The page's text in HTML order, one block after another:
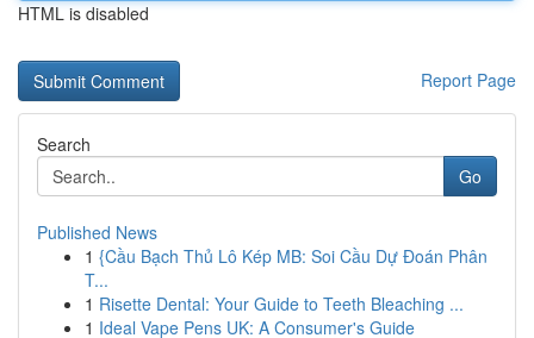
HTML is disabled
Report Page
Search
Go
Published News
1 {Cầu Bạch Thủ Lô Kép MB: Soi Cầu Dự Đoán Phân
T...
1 Risette Dental: Your Guide to Teeth Bleaching ...
1 Ideal Vape Pens UK: A Consumer's Guide